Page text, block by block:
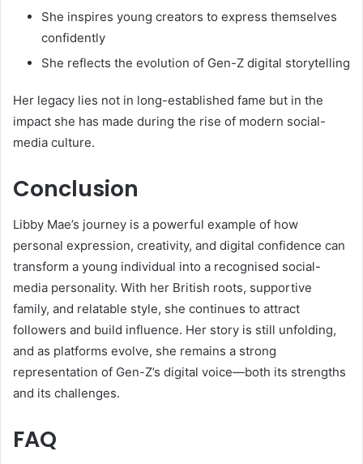
She inspires young creators to express themselves
confidently
She reflects the evolution of Gen-Z digital storytelling
Her legacy lies not in long-established fame but in the
impact she has made during the rise of modern social-
media culture.
Conclusion
Libby Mae’s journey is a powerful example of how
personal expression, creativity, and digital confidence can
transform a young individual into a recognised social-
media personality. With her British roots, supportive
family, and relatable style, she continues to attract
followers and build influence. Her story is still unfolding,
and as platforms evolve, she remains a strong
representation of Gen-Z’s digital voice—both its strengths
and its challenges.
FAQ